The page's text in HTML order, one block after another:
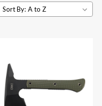
Sort By: